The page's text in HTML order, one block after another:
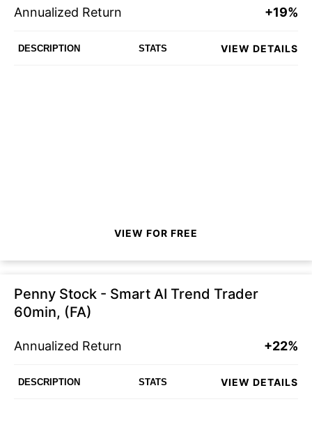
Annualized Return +19%
DESCRIPTION STATS VIEW DETAILS
VIEW FOR FREE
Penny Stock - Smart AI Trend Trader
60min, (FA)
Annualized Return +22%
DESCRIPTION STATS VIEW DETAILS